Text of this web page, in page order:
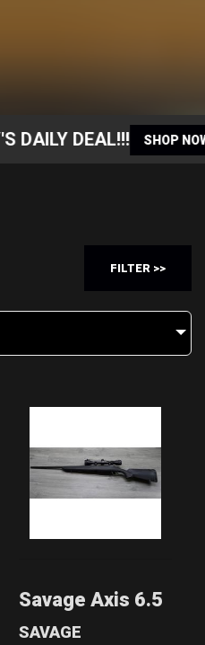
DEAL!!! SHOP NOW
FILTER >>
Driven .308 Win/
SAVAGE AXIS 6.5
CREEDMOOR
Savage Axis 6.5
SAVAGE